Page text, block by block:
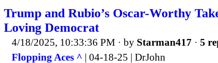
Trump and Rubio’s Oscar-Worthy
Loving Democrat
4/18/2025, 10:33:36 PM · by Starman417 · 5
Flopping Aces ^ | 04-18-25 | DrJohn